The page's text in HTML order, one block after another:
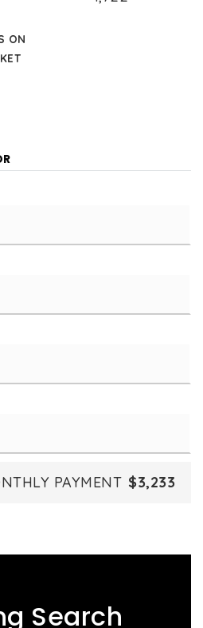
ON
PAYMENT $3,233
Search